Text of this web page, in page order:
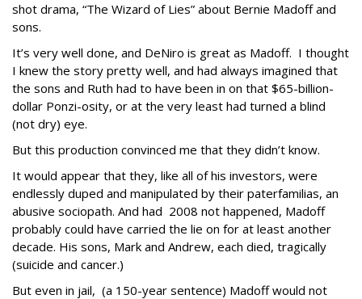
shot drama, “The Wizard of Lies” about Bernie Madoff and
sons.
It’s very well done, and DeNiro is great as Madoff. I thought
I knew the story pretty well, and had always imagined that
the sons and Ruth had to have been in on that $65-billion-
dollar Ponzi-osity, or at the very least had turned a blind
(not dry) eye.
But this production convinced me that they didn’t know.
It would appear that they, like all of his investors, were
endlessly duped and manipulated by their paterfamilias, an
abusive sociopath. And had 2008 not happened, Madoff
probably could have carried the lie on for at least another
decade. His sons, Mark and Andrew, each died, tragically
(suicide and cancer.)
But even in jail, (a 150-year sentence) Madoff would not